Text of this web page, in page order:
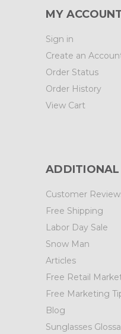
MY
Sign in
Create an
Order Status
Order History
View Cart
ADDITIONAL
Customer
Free Shipping
Labor Day Sale
Snow Man
Articles
Free Retail
Free Marketing
Blog
Sunglasses